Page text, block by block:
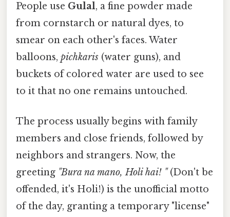
People use Gulal, a fine powder made
from cornstarch or natural dyes, to
smear on each other's faces. Water
balloons, pichkaris (water guns), and
buckets of colored water are used to see
to it that no one remains untouched.
The process usually begins with family
members and close friends, followed by
neighbors and strangers. Now, the
greeting "Bura na mano, Holi hai! "(Don't be
offended, it's Holi!) is the unofficial motto
of the day, granting a temporary "license"